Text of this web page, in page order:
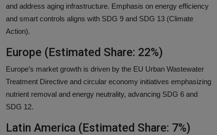
and address aging infrastructure. Emphasis on energy efficiency
and smart controls aligns with SDG 9 and SDG 13 (Climate
Action).
Europe (Estimated Share: 22%)
Europe’s market growth is driven by the EU Urban Wastewater
Treatment Directive and circular economy initiatives emphasizing
nutrient removal and energy neutrality, advancing SDG 6 and
SDG 12.
Latin America (Estimated Share: 7%)